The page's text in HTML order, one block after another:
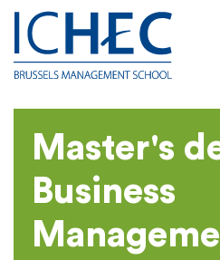
Master's
Business